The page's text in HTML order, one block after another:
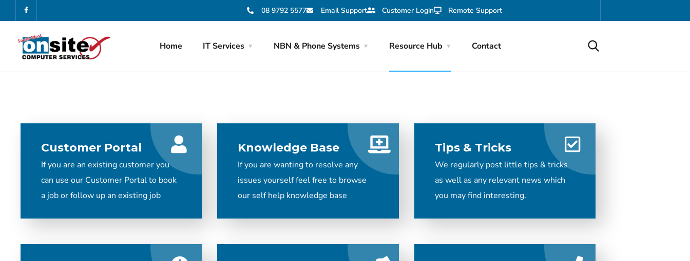
08 9792 5577 Email Support Customer Login Remote Support
Home IT Services NBN & Phone Systems Resource Hub Contact
Customer Portal
If you are an existing customer you
can use our Customer Portal to book
a job or follow up an existing job
Knowledge Base
If you are wanting to resolve any
issues yourself feel free to browse
our self help knowledge base
Tips & Tricks
We regularly post little tips & tricks
as well as any relevant news which
you may find interesting.